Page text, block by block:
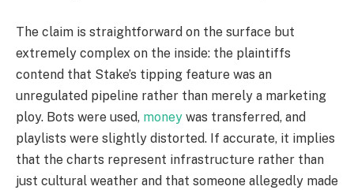
The claim is straightforward on the surface but
extremely complex on the inside: the plaintiffs
contend that Stake’s tipping feature was an
unregulated pipeline rather than merely a marketing
ploy. Bots were used, money was transferred, and
playlists were slightly distorted. If accurate, it implies
that the charts represent infrastructure rather than
just cultural weather and that someone allegedly made